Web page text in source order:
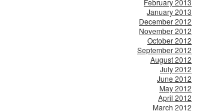
February 2013
January 2013
December 2012
November 2012
October 2012
September 2012
August 2012
July 2012
June 2012
May 2012
April 2012
March 2012